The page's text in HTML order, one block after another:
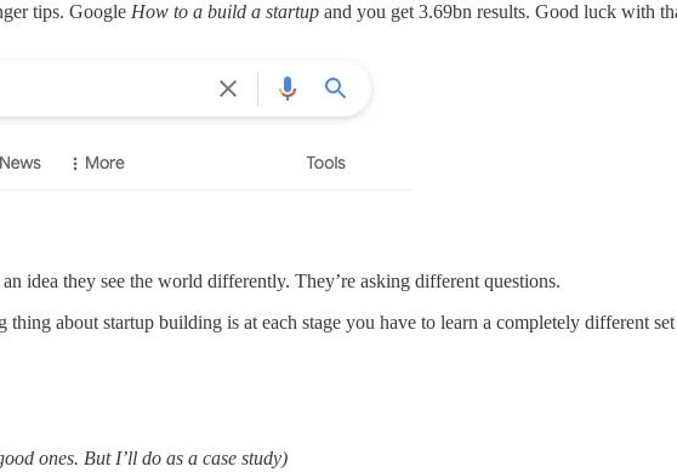
tips. Google How to a build a startup and you get 3.69bn results. Good luck with
idea they see the world differently. They’re asking different questions.
about startup building is at each stage you have to learn a completely different
ones. But I’ll do as a case study)